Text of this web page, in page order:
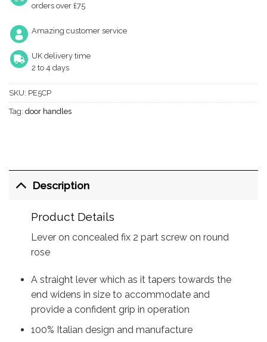
orders over £75
Amazing customer service
UK delivery time
2 to 4 days
SKU: PE5CP
Tag: door handles
Description
Product Details
Lever on concealed fix 2 part screw on round
rose
A straight lever which as it tapers towards the
end widens in size to accommodate and
provide a confident grip in operation
100% Italian design and manufacture